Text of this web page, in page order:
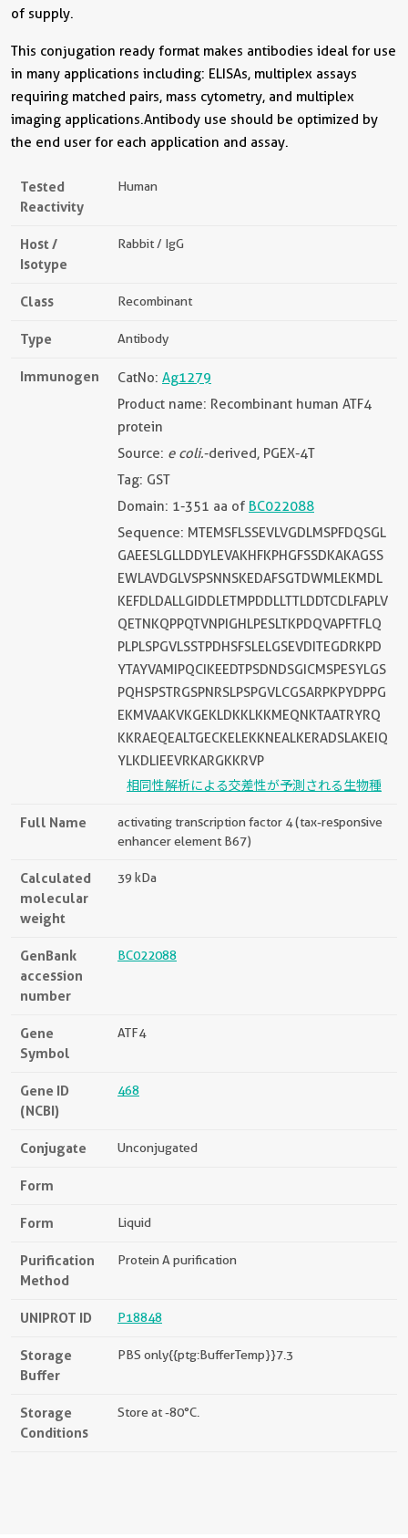
of supply.
This conjugation ready format makes antibodies ideal for use
in many applications including: ELISAs, multiplex assays
requiring matched pairs, mass cytometry, and multiplex
imaging applications.Antibody use should be optimized by
the end user for each application and assay.
Tested
Reactivity
Human
Host /
Isotype
Rabbit / IgG
Class Recombinant
Type Antibody
Immunogen CatNo: Ag1279
Product name: Recombinant human ATF4
protein
Source: e coli.-derived, PGEX-4T
Tag: GST
Domain: 1-351 aa of BC022088
Sequence: MTEMSFLSSEVLVGDLMSPFDQSGL
GAEESLGLLDDYLEVAKHFKPHGFSSDKAKAGSS
EWLAVDGLVSPSNNSKEDAFSGTDWMLEKMDL
KEFDLDALLGIDDLETMPDDLLTTLDDTCDLFAPLV
QETNKQPPQTVNPIGHLPESLTKPDQVAPFTFLQ
PLPLSPGVLSSTPDHSFSLELGSEVDITEGDRKPD
YTAYVAMIPQCIKEEDTPSDNDSGICMSPESYLGS
PQHSPSTRGSPNRSLPSPGVLCGSARPKPYDPPG
EKMVAAKVKGEKLDKKLKKMEQNKTAATRYRQ
KKRAEQEALTGECKELEKKNEALKERADSLAKEIQ
YLKDLIEEVRKARGKKRVP
相同性解析による交差性が予測される生物種
Full Name
activating transcription factor 4 (tax-responsive
enhancer element B67)
Calculated
molecular
weight
39 kDa
GenBank
accession
number
BC022088
Gene
Symbol
ATF4
Gene ID
(NCBI)
468
Conjugate Unconjugated
Form
Form Liquid
Purification
Method
Protein A purification
UNIPROT ID P18848
Storage
Buffer
PBS only{{ptg:BufferTemp}}7.3
Storage
Conditions
Store at -80°C.